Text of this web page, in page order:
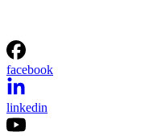
facebook
linkedin